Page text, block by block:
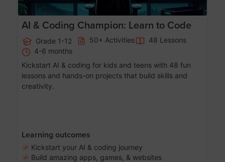
AI & Coding Champion: Learn to Code
Grade 1-12 50+ Activities
48 Lessons
4-6 months
Kickstart AI & coding for kids and teens with 48 fun
lessons and hands-on projects that build skills and
creativity.
Learning outcomes
Kickstart your AI & coding journey
Build amazing apps, games, & websites